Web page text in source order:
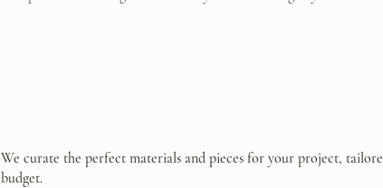
We curate the perfect materials and pieces for your project,
budget.